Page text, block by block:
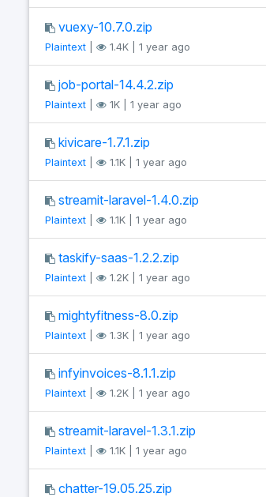
vuexy-10.7.0.zip
Plaintext 1.4K | 1 year ago
job-portal-14.4.2.zip
Plaintext 1K | 1 year ago
kivicare-1.7.1.zip
Plaintext 1.1K | 1 year ago
streamit-laravel-1.4.0.zip
Plaintext 1.1K | 1 year ago
taskify-saas-1.2.2.zip
Plaintext 1.2K | 1 year ago
mightyfitness-8.0.zip
Plaintext 1.3K | 1 year ago
infyinvoices-8.1.1.zip
Plaintext 1.2K | 1 year ago
streamit-laravel-1.3.1.zip
Plaintext 1.1K | 1 year ago
chatter-19.05.25.zip